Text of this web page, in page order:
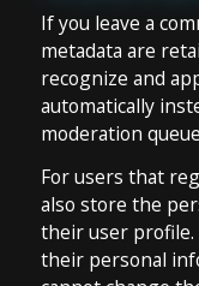
If you leave a
metadata are
recognize and
automatically
moderation
For users that
also store the
their user profile.
their personal